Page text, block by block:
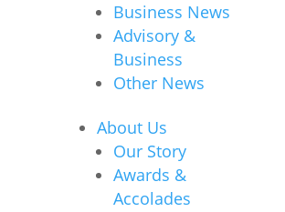
Business News
Advisory &
Business
Other News
About Us
Our Story
Awards &
Accolades